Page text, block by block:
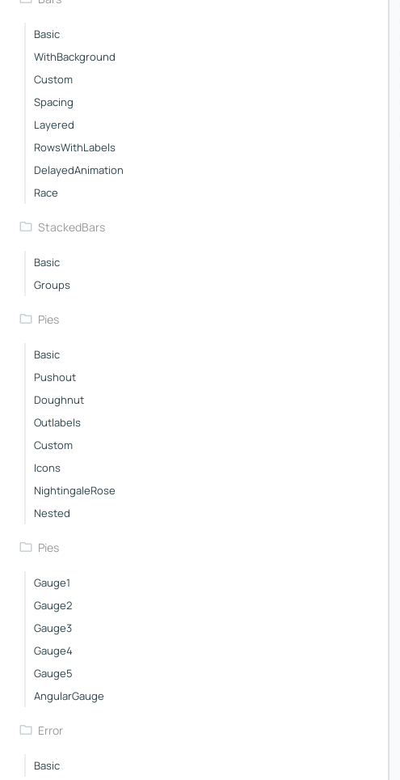
Basic
WithBackground
Custom
Spacing
Layered
RowsWithLabels
DelayedAnimation
Race
StackedBars
Basic
Groups
Pies
Basic
Pushout
Doughnut
Outlabels
Custom
Icons
NightingaleRose
Nested
Pies
Gauge1
Gauge2
Gauge3
Gauge4
Gauge5
AngularGauge
Error
Basic